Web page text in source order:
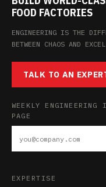
FOOD FACTORIES
ENGINEERING IS THE
BETWEEN CHAOS AND
TALK TO AN
WEEKLY ENGINEERING
PAGE
EXPERTISE